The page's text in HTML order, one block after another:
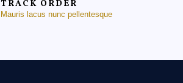
TRACK ORDER
Mauris lacus nunc pellentesque